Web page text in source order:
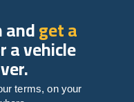
get a
a vehicle
terms, on your